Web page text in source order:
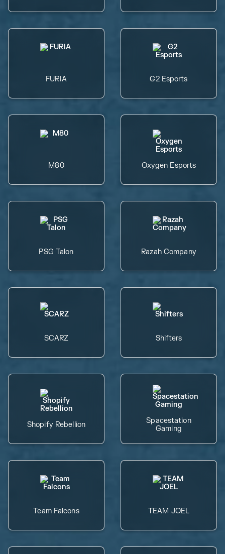
FURIA G2 Esports
M80 Oxygen Esports
PSG Talon Razah Company
SCARZ Shifters
Shopify Rebellion
Spacestation
Gaming
Team Falcons TEAM JOEL